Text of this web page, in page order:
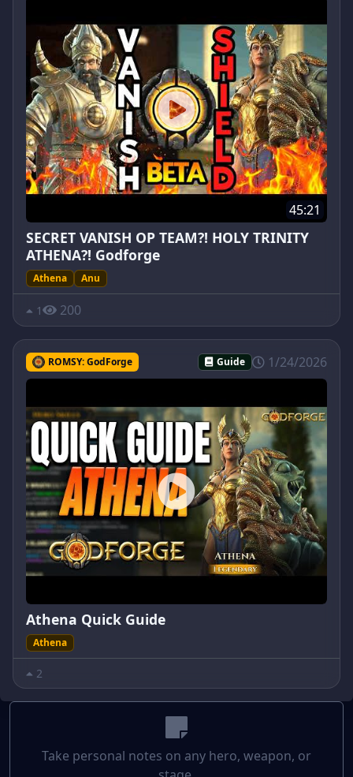
45:21
SECRET VANISH OP TEAM?! HOLY TRINITY
ATHENA?! Godforge
Athena Anu
1 200
ROMSY: GodForge Guide 1/24/2026
Athena Quick Guide
Athena
2
Take personal notes on any hero, weapon, or